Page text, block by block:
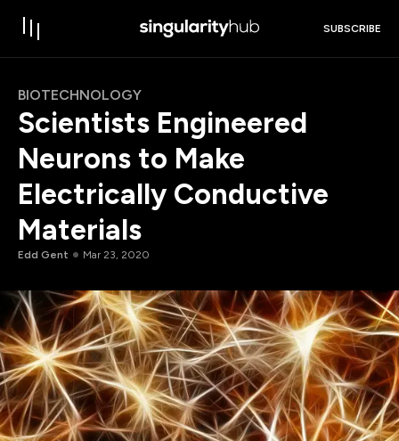
SUBSCRIBE
BIOTECHNOLOGY
Scientists Engineered
Neurons to Make
Electrically Conductive
Materials
Edd Gent Mar 23, 2020